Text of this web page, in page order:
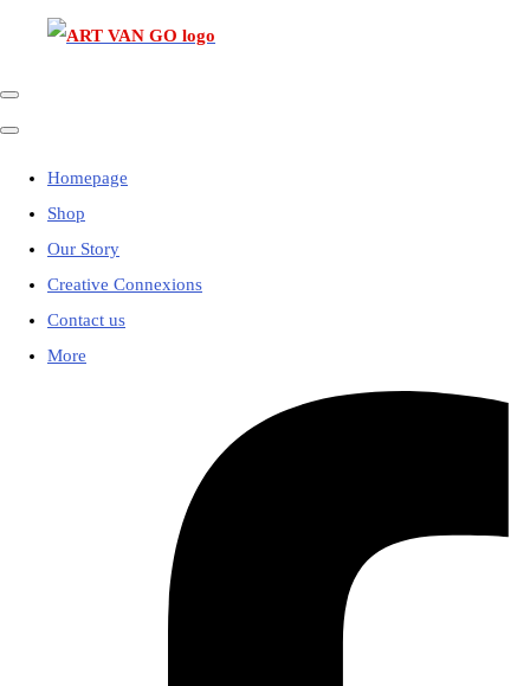
Homepage
Shop
Our Story
Creative Connexions
Contact us
More